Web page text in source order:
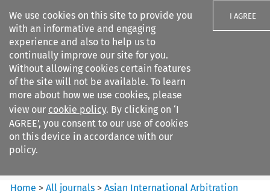
We use cookies on this site to provide you
with an informative and engaging
experience and also to help us to
continually improve our site for you.
Without allowing cookies certain features
of the site will not be available. To learn
more about how we use cookies, please
view our cookie policy. By clicking on ‘I
AGREE’, you consent to our use of cookies
on this device in accordance with our
policy.
I AGREE
Search filters
Asian International Arbitration
Journal
Home >All journals >Asian International Arbitration